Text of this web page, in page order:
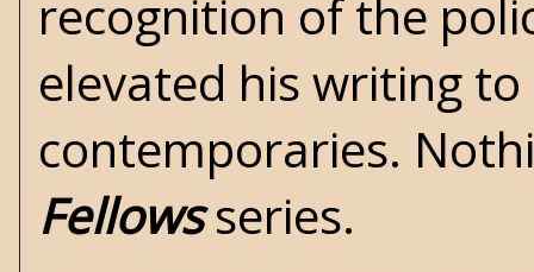
recognition of the
elevated his writing
contemporaries.
Fellowsseries.